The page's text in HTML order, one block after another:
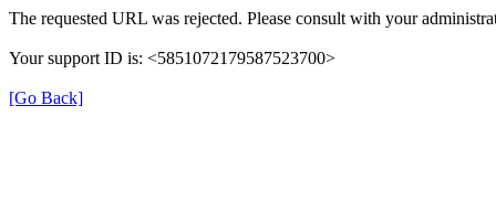
The requested URL was rejected. Please consult with your
Your support ID is: <5851072179587523700>
[Go Back]